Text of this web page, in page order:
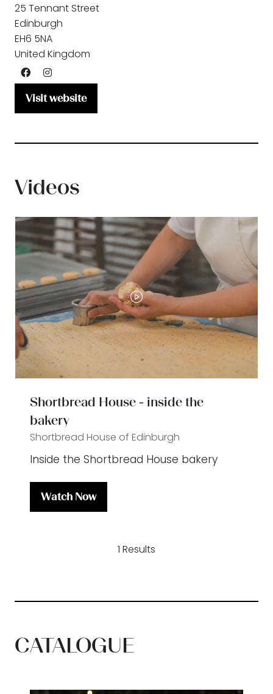
25 Tennant Street
Edinburgh
EH6 5NA
United Kingdom
Visit website
(opens
Videos
Shortbread House - inside the
bakery
Shortbread House of Edinburgh
Inside the Shortbread House bakery
Watch Now
(opens
1 Results
CATALOGUE